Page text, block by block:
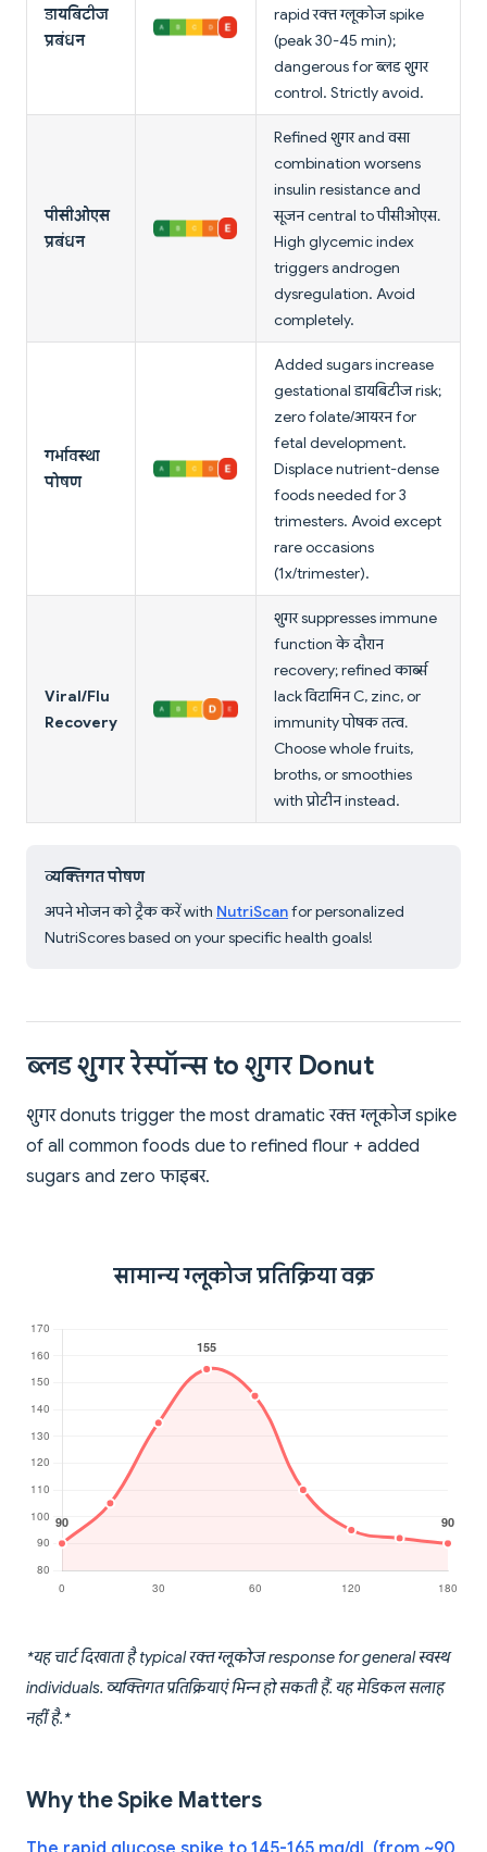
डायबिटीज
प्रबंधन
rapid रक्त ग्लूकोज spike
(peak 30-45 min);
dangerous for ब्लड शुगर
control. Strictly avoid.
पीसीओएस
प्रबंधन
Refined शुगर and वसा
combination worsens
insulin resistance and
सूजन central to पीसीओएस.
High glycemic index
triggers androgen
dysregulation. Avoid
completely.
गर्भावस्था
पोषण
Added sugars increase
gestational डायबिटीज risk;
zero folate/आयरन for
fetal development.
Displace nutrient-dense
foods needed for 3
trimesters. Avoid except
rare occasions
(1x/trimester).
Viral/Flu
Recovery
शुगर suppresses immune
function के दौरान
recovery; refined कार्ब्स
lack विटामिन C, zinc, or
immunity पोषक तत्व.
Choose whole fruits,
broths, or smoothies
with प्रोटीन instead.
व्यक्तिगत पोषण
अपने भोजन को ट्रैक करें with NutriScanfor personalized
NutriScores based on your specific health goals!
ब्लड शुगर रेस्पॉन्स to शुगर Donut
शुगर donuts trigger the most dramatic रक्त ग्लूकोज spike
of all common foods due to refined flour + added
sugars and zero फाइबर.
सामान्य ग्लूकोज प्रतिक्रिया वक्र
*यह चार्ट दिखाता है typical रक्त ग्लूकोज response for general स्वस्थ
individuals. व्यक्तिगत प्रतिक्रियाएं भिन्न हो सकती हैं. यह मेडिकल सलाह
नहीं है.*
Why the Spike Matters